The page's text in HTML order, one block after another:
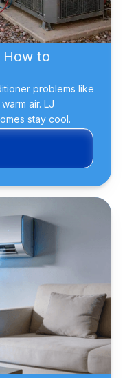
How to
problems like
air. LJ
stay cool.